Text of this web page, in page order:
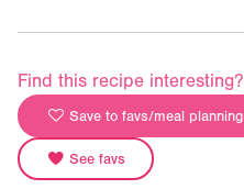
Find this recipe interesting?
Save to favs/meal planning
See favs